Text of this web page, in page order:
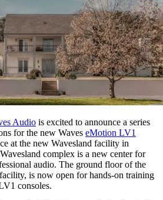
Audio is excited to announce a series
for the new Waves eMotion LV1
at the new Wavesland facility in
complex is a new center for
audio. The ground floor of the
is now open for hands-on training
consoles.